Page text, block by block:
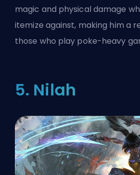
magic and physical damage
itemize against, making him a
those who play poke-heavy
5. Nilah